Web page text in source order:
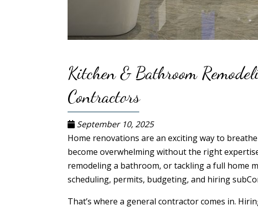
Kitchen & Bathroom
Contractors
September 10, 2025
Home renovations are an exciting way to
become overwhelming without the right
remodeling a bathroom, or tackling a full home
scheduling, permits, budgeting, and hiring
That’s where a general contractor comes in.